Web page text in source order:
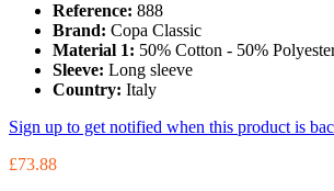
Reference: 888
Brand: Copa Classic
Material 1: 50% Cotton - 50%
Sleeve: Long sleeve
Country: Italy
Sign up to get notified when this product is
£73.88